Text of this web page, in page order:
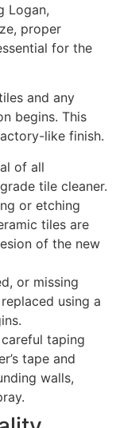
Logan,
proper
for the
and any
begins. This
like finish.
of all
tile cleaner.
or etching
tiles are
of the new
or missing
using a
careful taping
tape and
walls,